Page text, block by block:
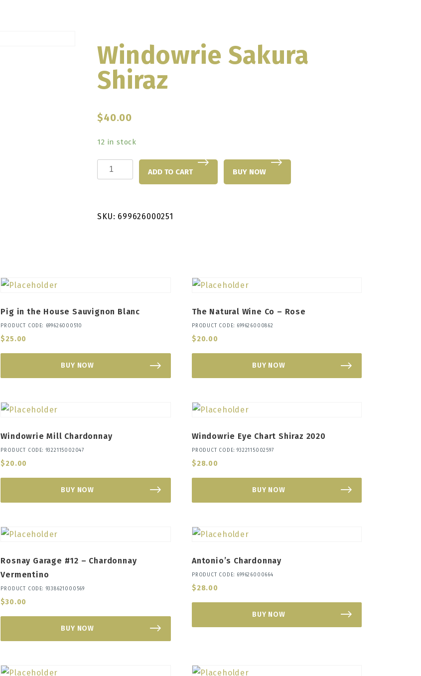
Windowrie Sakura
Shiraz
$40.00
12 in stock
Windowrie
Sakura
ADD TO CART BUY NOW
SKU: 699626000251
Pig in the House Sauvignon Blanc
PRODUCT CODE: 699626000510
$25.00
BUY NOW
The Natural Wine Co – Rose
PRODUCT CODE: 699626000862
$20.00
BUY NOW
Windowrie Mill Chardonnay
PRODUCT CODE: 9322115002047
$20.00
BUY NOW
Windowrie Eye Chart Shiraz 2020
PRODUCT CODE: 9322115002597
$28.00
BUY NOW
Rosnay Garage #12 – Chardonnay
Vermentino
PRODUCT CODE: 9338621000569
$30.00
BUY NOW
Antonio’s Chardonnay
PRODUCT CODE: 699626000664
$28.00
BUY NOW